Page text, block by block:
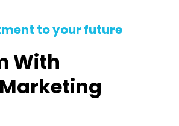
to your future
With